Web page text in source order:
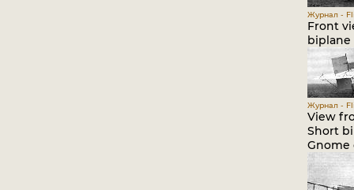
Журнал -
Front
biplane
Журнал -
View
Short
Gnome